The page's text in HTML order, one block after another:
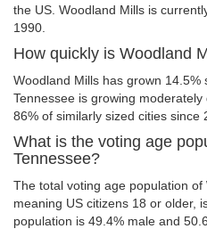
the US. Woodland Mills is
1990.
How quickly is Woodland
Woodland Mills has grown 14.5%
Tennessee is growing
86% of similarly sized cities since
What is the voting age
Tennessee?
The total voting age population of
meaning US citizens 18 or older,
population is 49.4% male and